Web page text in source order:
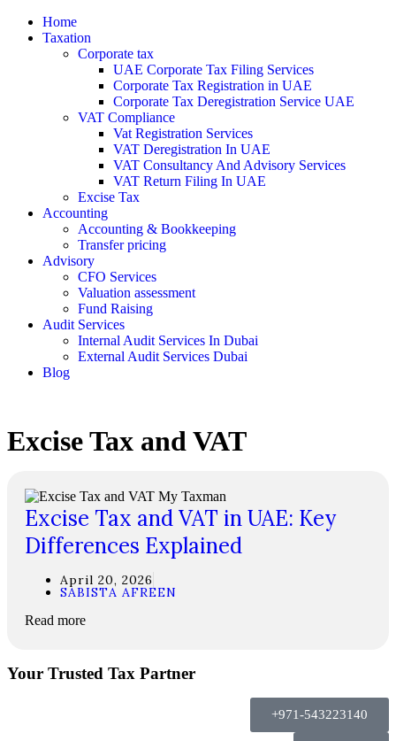
Home
Taxation
Corporate tax
UAE Corporate Tax Filing Services
Corporate Tax Registration in UAE
Corporate Tax Deregistration Service UAE
VAT Compliance
Vat Registration Services
VAT Deregistration In UAE
VAT Consultancy And Advisory Services
VAT Return Filing In UAE
Excise Tax
Accounting
Accounting & Bookkeeping
Transfer pricing
Advisory
CFO Services
Valuation assessment
Fund Raising
Audit Services
Internal Audit Services In Dubai
External Audit Services Dubai
Blog
Excise Tax and VAT
Excise Tax and VAT in UAE: Key
Differences Explained
April 20, 2026
SABISTA AFREEN
Read more
Your Trusted Tax Partner
+971-543223140